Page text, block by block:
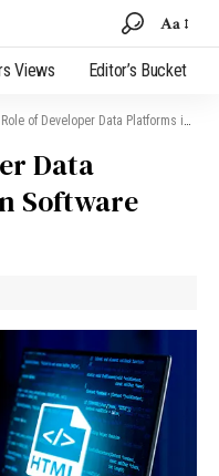
Aa
Views Editor’s Bucket
of Developer Data Platforms in Modern Software Systems
Data
Software